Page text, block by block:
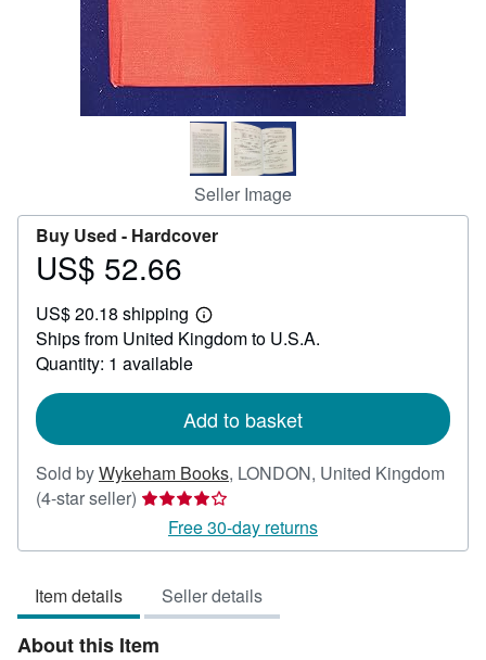
Seller Image
Buy Used - Hardcover
Price
52.66
US$ 52.66
US$ 20.18 shipping
Learn
more
about
Ships from United Kingdom to U.S.A.
Quantity: 1 available
Add to basket
Sold byWykeham Books, LONDON, United Kingdom
(4-star seller) Seller
rating
4
5
stars
Free 30-day returns
Item details Seller details
About this Item